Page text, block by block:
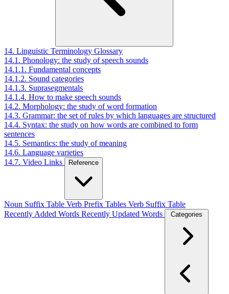
14. Linguistic Terminology Glossary
14.1. Phonology: the study of speech sounds
14.1.1. Fundamental concepts
14.1.2. Sound categories
14.1.3. Suprasegmentals
14.1.4. How to make speech sounds
14.2. Morphology: the study of word formation
14.3. Grammar: the set of rules by which languages are structured
14.4. Syntax: the study on how words are combined to form
sentences
14.5. Semantics: the study of meaning
14.6. Language varieties
14.7. Video Links
Reference
Noun Suffix Table Verb Prefix Tables Verb Suffix Table
Recently Added Words Recently Updated Words Categories